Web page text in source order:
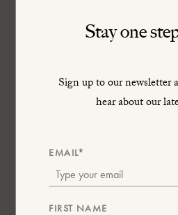
9th – 10th
Stay one
Sign up to our newsletter
hear about our
EMAIL*
FIRST NAME